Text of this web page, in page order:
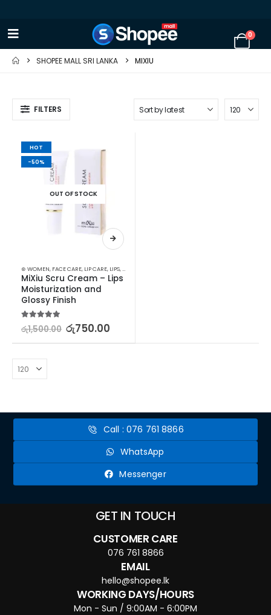
0
SHOPEE MALL SRI LANKA MIXIU
FILTERS
HOT
-50%
OUT OF STOCK
⊛ WOMEN, FACE CARE, LIP CARE, LIPS,LIPSTICKS
MiXiu Scru Cream – Lips
Moisturization and
Glossy Finish
5.00out of 5
රු1,500.00 රු750.00
Call : 076 761 8866
WhatsApp
Messenger
GET IN TOUCH
CUSTOMER CARE
076 761 8866
EMAIL
hello@shopee.lk
WORKING DAYS/HOURS
Mon - Sun / 9:00AM - 6:00PM